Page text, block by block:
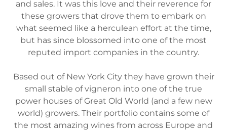
and sales. It was this love and their reverence for
these growers that drove them to embark on
what seemed like a herculean effort at the time,
but has since blossomed into one of the most
reputed import companies in the country.
Based out of New York City they have grown their
small stable of vigneron into one of the true
power houses of Great Old World (and a few new
world) growers. Their portfolio contains some of
the most amazing wines from across Europe and